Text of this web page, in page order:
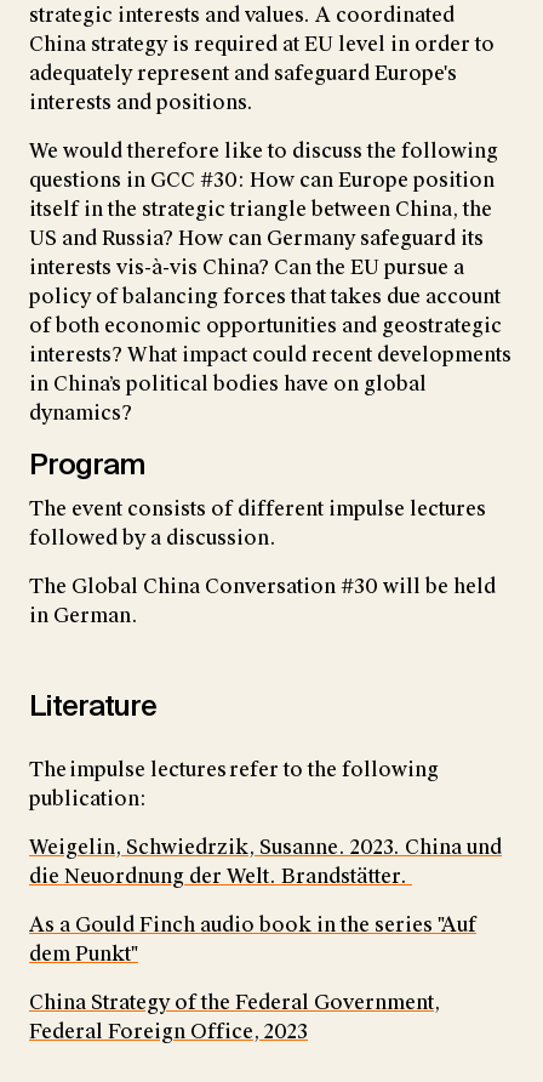
strategic interests and values. A coordinated
China strategy is required at EU level in order to
adequately represent and safeguard Europe's
interests and positions.
We would therefore like to discuss the following
questions in GCC #30: How can Europe position
itself in the strategic triangle between China, the
US and Russia? How can Germany safeguard its
interests vis-à-vis China? Can the EU pursue a
policy of balancing forces that takes due account
of both economic opportunities and geostrategic
interests? What impact could recent developments
in China’s political bodies have on global
dynamics?
Program
The event consists of different impulse lectures
followed by a discussion.
The Global China Conversation #30 will be held
in German.
Literature
The impulse lectures refer to the following
publication:
Weigelin, Schwiedrzik, Susanne. 2023. China und
die Neuordnung der Welt. Brandstätter.
As a Gould Finch audio book in the series "Auf
dem Punkt"
China Strategy of the Federal Government,
Federal Foreign Office, 2023